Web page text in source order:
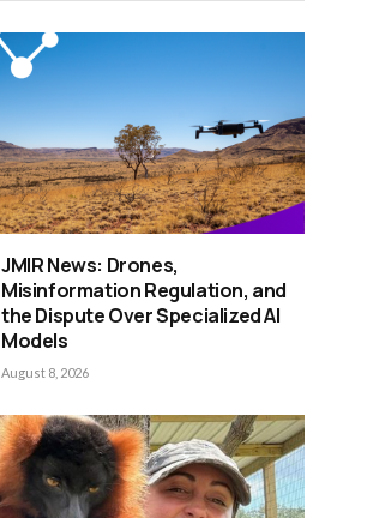
JMIR News: Drones,
Misinformation Regulation, and
the Dispute Over Specialized AI
Models
August 8, 2026